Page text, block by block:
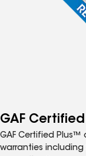
GAF Certified
GAF Certified
warranties including